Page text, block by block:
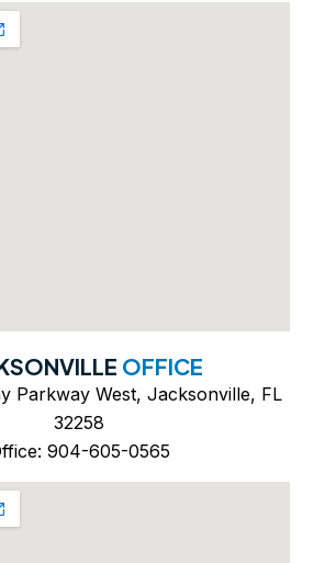
OFFICE
Parkway West, Jacksonville, FL
32258
904-605-0565